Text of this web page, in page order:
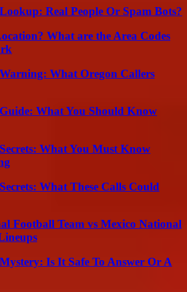
Real People Or Spam Bots?
What are the Area Codes
What Oregon Callers
What You Should Know
What You Must Know
What These Calls Could
Football Team vs Mexico National
Is It Safe To Answer Or A